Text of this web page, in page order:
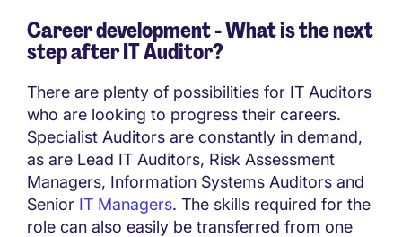
Career development - What is the next
step after IT Auditor?
There are plenty of possibilities for IT Auditors
who are looking to progress their careers.
Specialist Auditors are constantly in demand,
as are Lead IT Auditors, Risk Assessment
Managers, Information Systems Auditors and
Senior IT Managers. The skills required for the
role can also easily be transferred from one